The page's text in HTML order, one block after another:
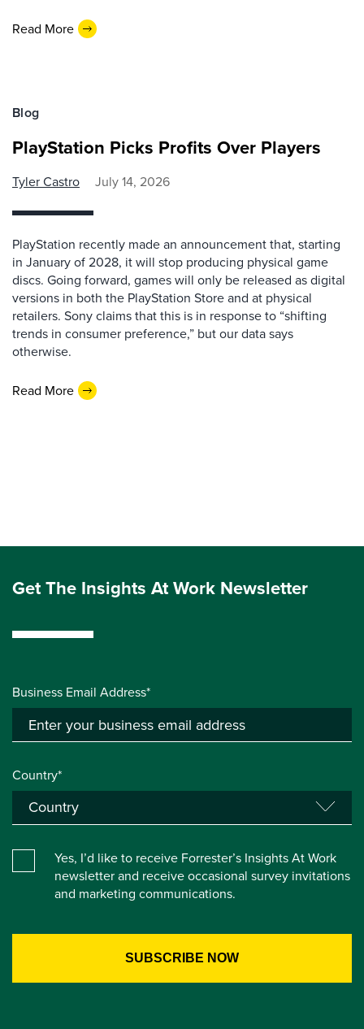
Read More
Blog
PlayStation Picks Profits Over Players
Tyler Castro July 14, 2026
PlayStation recently made an announcement that, starting
in January of 2028, it will stop producing physical game
discs. Going forward, games will only be released as digital
versions in both the PlayStation Store and at physical
retailers. Sony claims that this is in response to “shifting
trends in consumer preference,” but our data says
otherwise.
Read More
Get The Insights At Work Newsletter
Business Email Address*
Country*
Yes, I’d like to receive Forrester’s Insights At Work
newsletter and receive occasional survey invitations
and marketing communications.